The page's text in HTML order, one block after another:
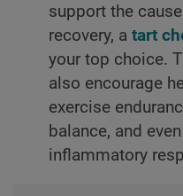
support the
recovery, a tart
your top choice.
also encourage
exercise
balance, and
inflammatory